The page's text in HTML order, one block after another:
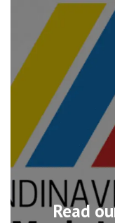
Read